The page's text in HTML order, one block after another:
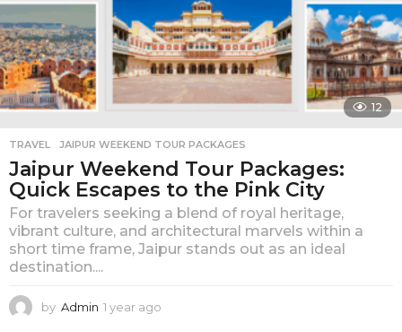
12
TRAVEL JAIPUR WEEKEND TOUR PACKAGES
Jaipur Weekend Tour Packages:
Quick Escapes to the Pink City
For travelers seeking a blend of royal heritage,
vibrant culture, and architectural marvels within a
short time frame, Jaipur stands out as an ideal
destination....
by Admin 1 year ago